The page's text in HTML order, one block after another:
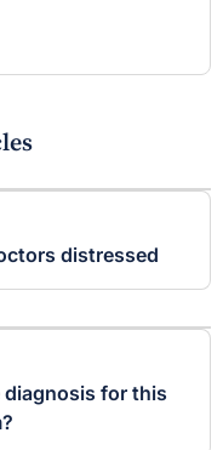
distressed
diagnosis for this